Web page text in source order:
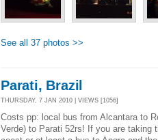
See all 37 photos >>
Parati, Brazil
THURSDAY, 7 JAN 2010 | VIEWS [1056]
Costs pp: local bus from Alcantara to
Verde) to Parati 52rs! If you are taking